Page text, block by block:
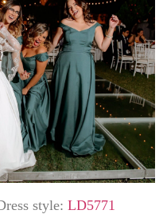
style: LD5771